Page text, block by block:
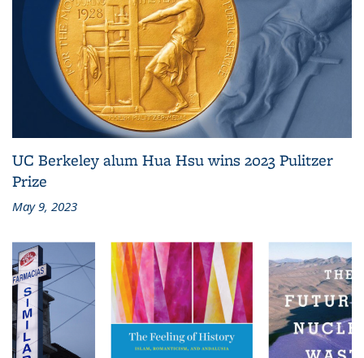
UC Berkeley alum Hua Hsu wins 2023 Pulitzer
Prize
May 9, 2023